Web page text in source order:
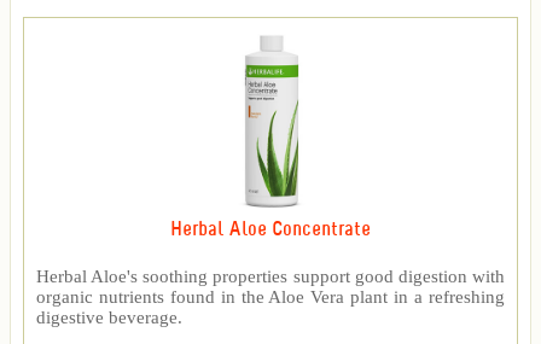
Herbal Aloe Concentrate
Herbal Aloe's soothing properties support good digestion with
organic nutrients found in the Aloe Vera plant in a refreshing
digestive beverage.